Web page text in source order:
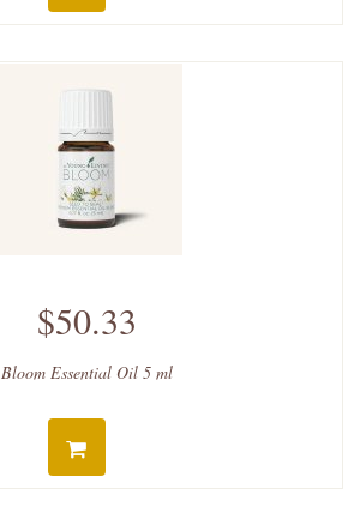
$50.33
Bloom Essential Oil 5 ml